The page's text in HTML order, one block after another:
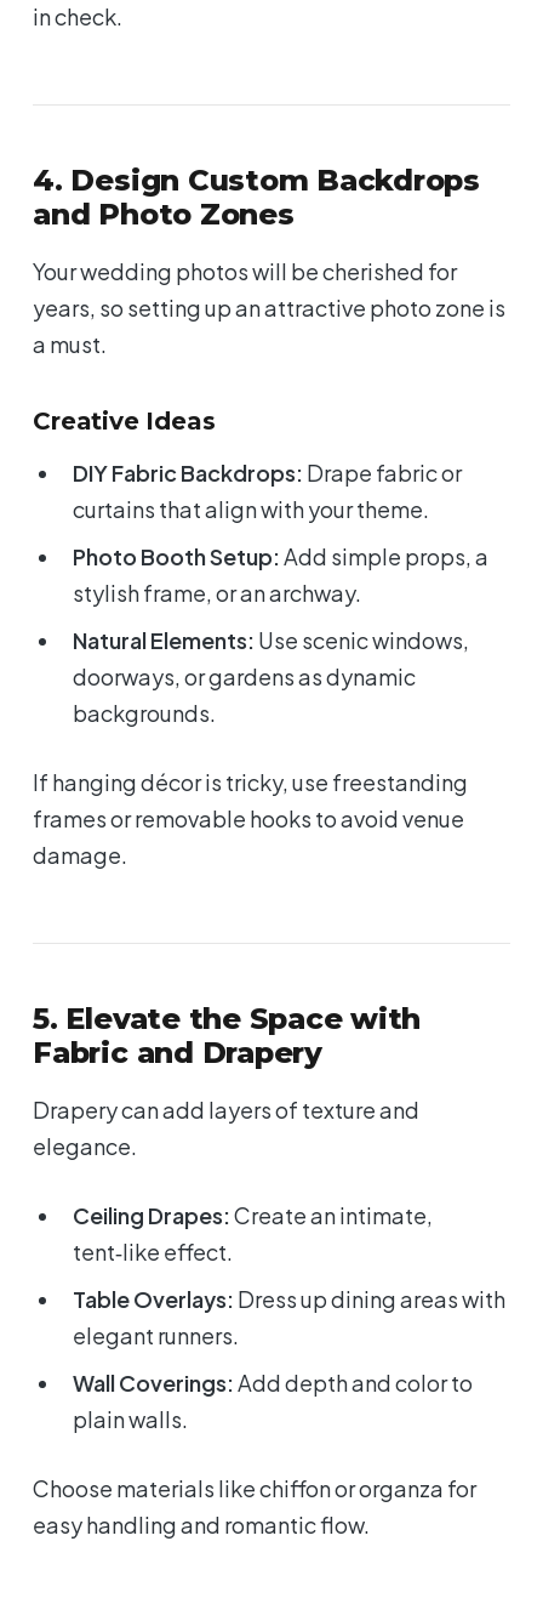
in check.
4. Design Custom Backdrops
and Photo Zones
Your wedding photos will be cherished for
years, so setting up an attractive photo zone is
a must.
Creative Ideas
DIY Fabric Backdrops: Drape fabric or
curtains that align with your theme.
Photo Booth Setup: Add simple props, a
stylish frame, or an archway.
Natural Elements: Use scenic windows,
doorways, or gardens as dynamic
backgrounds.
If hanging décor is tricky, use freestanding
frames or removable hooks to avoid venue
damage.
5. Elevate the Space with
Fabric and Drapery
Drapery can add layers of texture and
elegance.
Ceiling Drapes: Create an intimate,
tent‑like effect.
Table Overlays: Dress up dining areas with
elegant runners.
Wall Coverings: Add depth and color to
plain walls.
Choose materials like chiffon or organza for
easy handling and romantic flow.